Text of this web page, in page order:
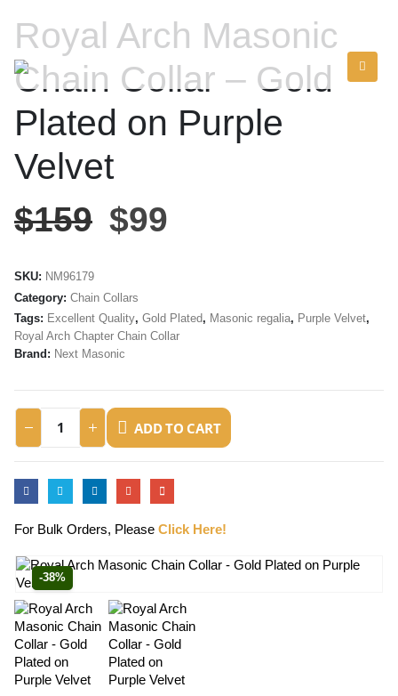
-38%
Royal Arch Masonic
Chain Collar – Gold
Plated on Purple
Velvet
$159 $99
SKU: NM96179
Category: Chain Collars
Tags: Excellent Quality, Gold Plated, Masonic regalia, Purple Velvet,
Royal Arch Chapter Chain Collar
Brand: Next Masonic
ADD TO CART
For Bulk Orders, Please Click Here!